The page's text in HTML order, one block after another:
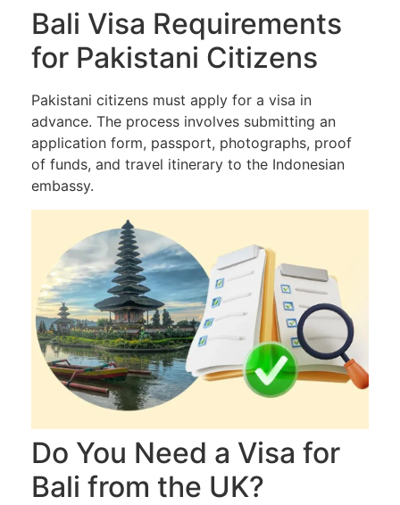
Bali Visa Requirements
for Pakistani Citizens
Pakistani citizens must apply for a visa in
advance. The process involves submitting an
application form, passport, photographs, proof
of funds, and travel itinerary to the Indonesian
embassy.
Do You Need a Visa for
Bali from the UK?